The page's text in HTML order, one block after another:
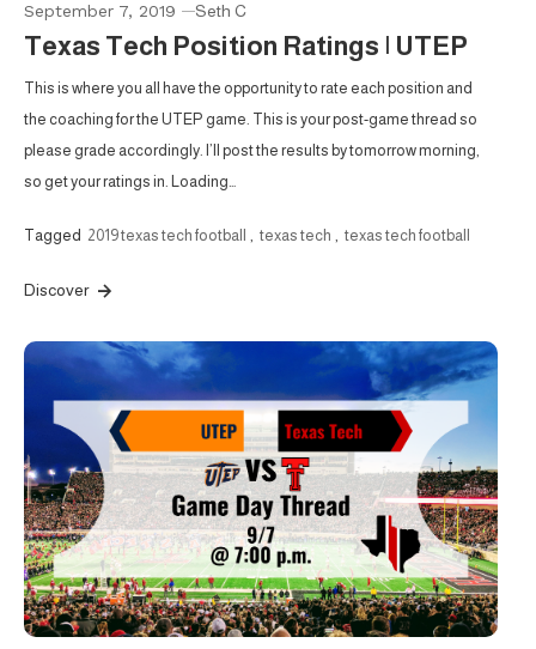
September 7, 2019 Seth C
Texas Tech Position Ratings | UTEP
This is where you all have the opportunity to rate each position and
the coaching for the UTEP game. This is your post-game thread so
please grade accordingly. I’ll post the results by tomorrow morning,
so get your ratings in. Loading…
Tagged 2019 texas tech football , texas tech , texas tech football
Discover